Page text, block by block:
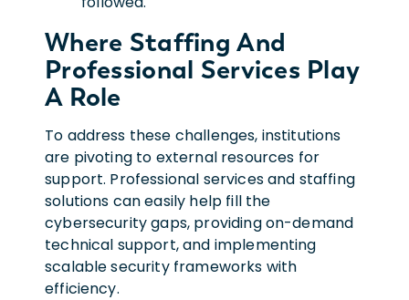
Where Staffing And
Professional Services Play
A Role
To address these challenges, institutions
are pivoting to external resources for
support. Professional services and staffing
solutions can easily help fill the
cybersecurity gaps, providing on-demand
technical support, and implementing
scalable security frameworks with
efficiency.